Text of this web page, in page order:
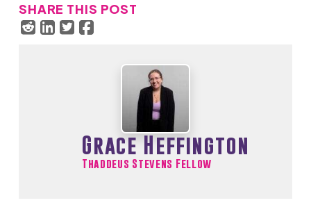
SHARE THIS POST
Grace Heffington
Thaddeus Stevens Fellow